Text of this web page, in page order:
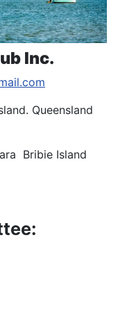
Inc.
Queensland
Bribie Island